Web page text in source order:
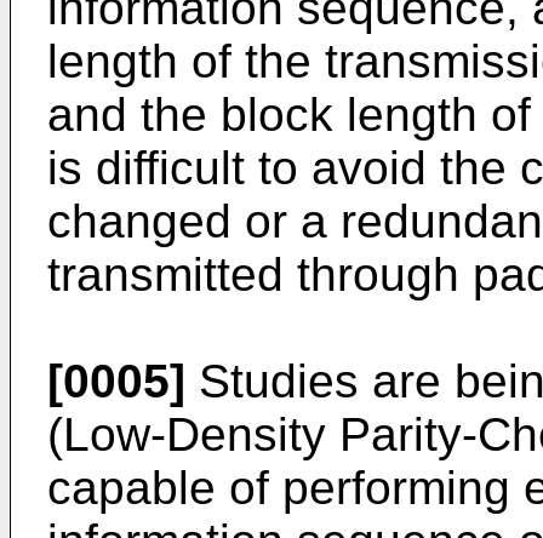
length of the
and the block length
is difficult to avoid the
changed or a
transmitted through
[0005] Studies are
(Low-Density Parity-
capable of performing